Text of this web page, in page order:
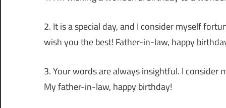
2. It is a special day, and I consider myself
wish you the best! Father-in-law, happy
3. Your words are always insightful. I
My father-in-law, happy birthday!